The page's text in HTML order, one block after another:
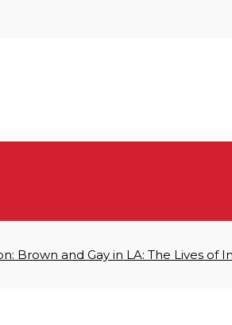
Brown and Gay in LA: The Lives of